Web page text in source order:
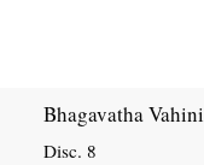
Bhagavatha Vahini
Disc. 8